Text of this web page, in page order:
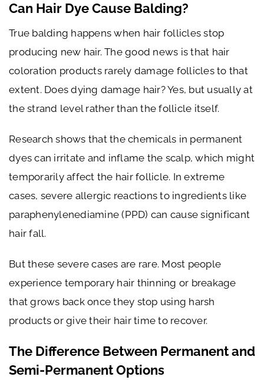
Can Hair Dye Cause Balding?
True balding happens when hair follicles stop
producing new hair. The good news is that hair
coloration products rarely damage follicles to that
extent. Does dying damage hair? Yes, but usually at
the strand level rather than the follicle itself.
Research shows that the chemicals in permanent
dyes can irritate and inflame the scalp, which might
temporarily affect the hair follicle. In extreme
cases, severe allergic reactions to ingredients like
paraphenylenediamine (PPD) can cause significant
hair fall.
But these severe cases are rare. Most people
experience temporary hair thinning or breakage
that grows back once they stop using harsh
products or give their hair time to recover.
The Difference Between Permanent and
Semi-Permanent Options